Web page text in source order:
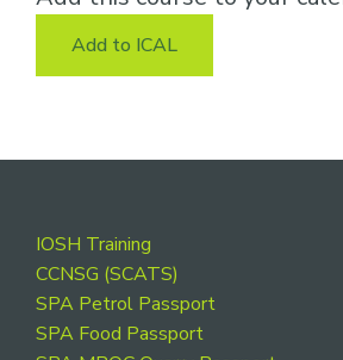
Add to ICAL
Footer
IOSH Training
CCNSG (SCATS)
SPA Petrol Passport
SPA Food Passport